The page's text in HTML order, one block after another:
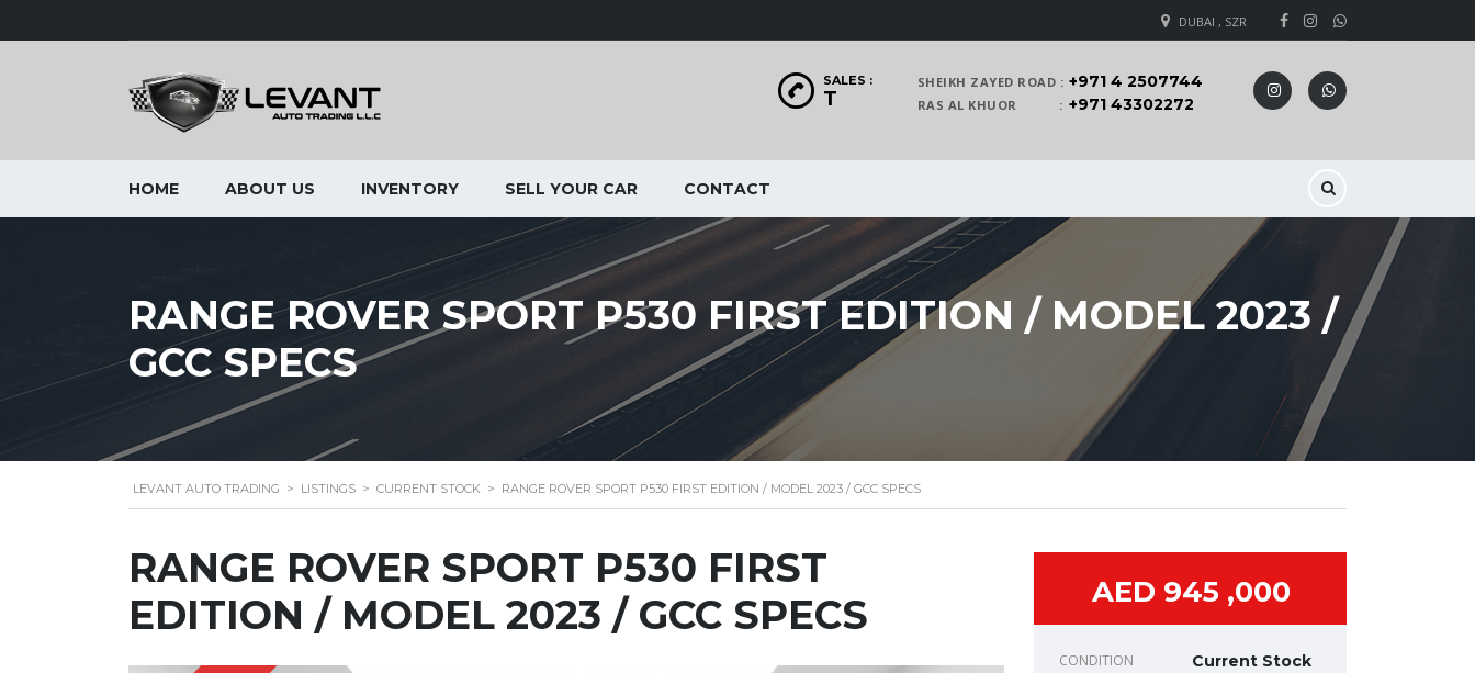
DUBAI , SZR
SHEIKH ZAYED ROAD : +971 4 2507744
RAS AL KHUOR : +971 43302272
SALES :
T
HOME ABOUT US INVENTORY SELL YOUR CAR CONTACT
RANGE ROVER SPORT P530 FIRST EDITION / MODEL 2023 /
GCC SPECS
LEVANT AUTO TRADING > LISTINGS > CURRENT STOCK > RANGE ROVER SPORT P530 FIRST EDITION / MODEL 2023 / GCC SPECS
RANGE ROVER SPORT P530 FIRST
EDITION / MODEL 2023 / GCC SPECS
AED 945 ,000
CONDITION Current Stock